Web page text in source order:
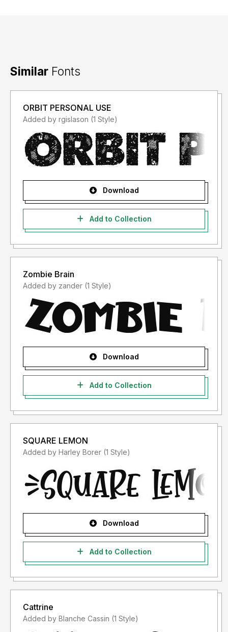
Similar Fonts
ORBIT PERSONAL USE
Added by rgislason (1 Style)
Download
Add to Collection
Zombie Brain
Added by zander (1 Style)
Download
Add to Collection
SQUARE LEMON
Added by Harley Borer (1 Style)
Download
Add to Collection
Cattrine
Added by Blanche Cassin (1 Style)